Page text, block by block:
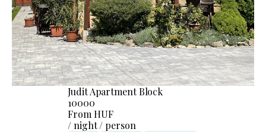
Judit Apartment Block
10000
From HUF
/ night / person